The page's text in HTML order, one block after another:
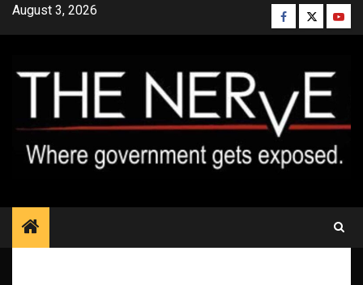
SkipAugust 3, 2026 Facebook
Twitter